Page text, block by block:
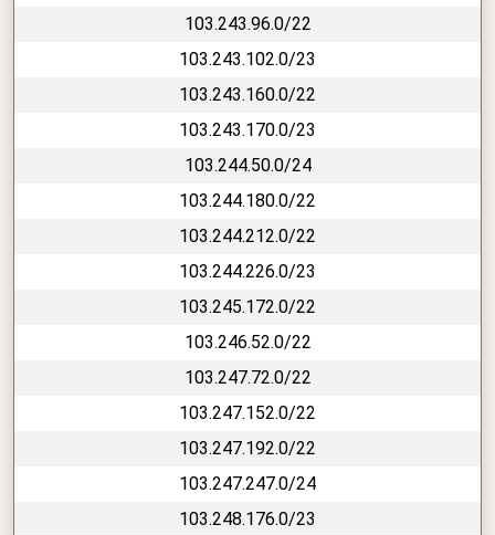
103.243.96.0/22
103.243.102.0/23
103.243.160.0/22
103.243.170.0/23
103.244.50.0/24
103.244.180.0/22
103.244.212.0/22
103.244.226.0/23
103.245.172.0/22
103.246.52.0/22
103.247.72.0/22
103.247.152.0/22
103.247.192.0/22
103.247.247.0/24
103.248.176.0/23